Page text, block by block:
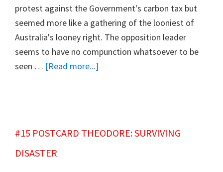
protest against the Government's carbon tax but
seemed more like a gathering of the looniest of
Australia's looney right. The opposition leader
seems to have no compunction whatsoever to be
seen … [Read more...]
DEVIL
#15 POSTCARD THEODORE: SURVIVING
DISASTER